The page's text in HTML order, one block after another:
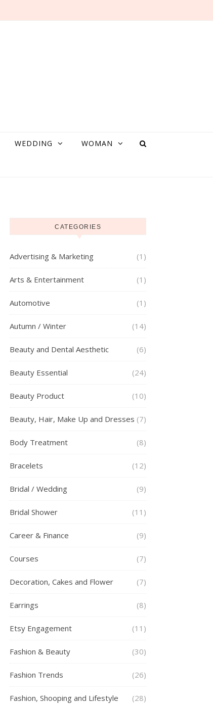
WEDDING WOMAN
CATEGORIES
Advertising & Marketing (1)
Arts & Entertainment (1)
Automotive (1)
Autumn / Winter (14)
Beauty and Dental Aesthetic (6)
Beauty Essential (24)
Beauty Product (10)
Beauty, Hair, Make Up and Dresses (7)
Body Treatment (8)
Bracelets (12)
Bridal / Wedding (9)
Bridal Shower (11)
Career & Finance (9)
Courses (7)
Decoration, Cakes and Flower (7)
Earrings (8)
Etsy Engagement (11)
Fashion & Beauty (30)
Fashion Trends (26)
Fashion, Shooping and Lifestyle (28)